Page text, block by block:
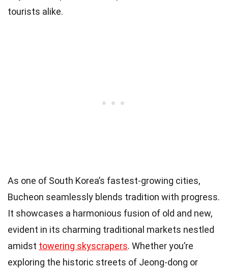
tourists alike.
As one of South Korea’s fastest-growing cities,
Bucheon seamlessly blends tradition with progress.
It showcases a harmonious fusion of old and new,
evident in its charming traditional markets nestled
amidst towering skyscrapers. Whether you’re
exploring the historic streets of Jeong-dong or